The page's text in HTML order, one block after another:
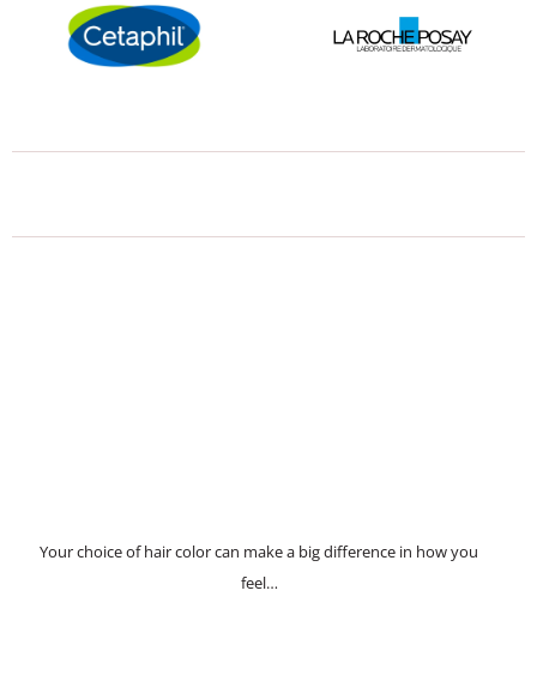
Your choice of hair color can make a big difference in how you
feel…